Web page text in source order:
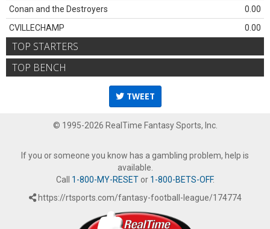
Conan and the Destroyers
0.00
CVILLECHAMP
0.00
TOP STARTERS
TOP BENCH
TWEET
© 1995-2026 RealTime Fantasy Sports, Inc.
If you or someone you know has a gambling problem, help is
available.
Call 1-800-MY-RESETor 1-800-BETS-OFF.
https://rtsports.com/fantasy-football-league/174774